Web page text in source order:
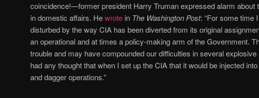
coincidence!—former president Harry Truman expressed alarm about
in domestic affairs. Hewrote in The Washington Post: “For some time
disturbed by the way CIA has been diverted from its original
an operational and at times a policy-making arm of the Government.
trouble and may have compounded our difficulties in several
had any thought that when I set up the CIA that it would be injected
and dagger operations.”